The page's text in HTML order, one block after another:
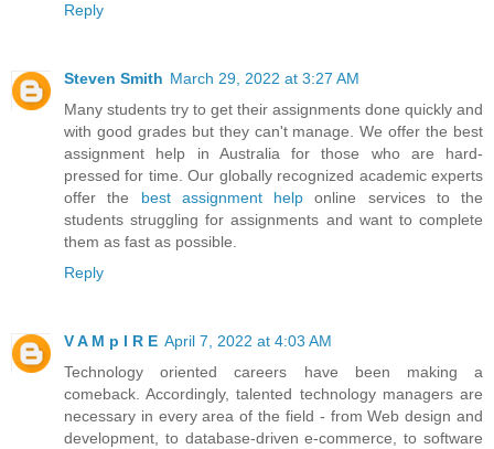
Reply
Steven Smith March 29, 2022 at 3:27 AM
Many students try to get their assignments done quickly and
with good grades but they can't manage. We offer the best
assignment help in Australia for those who are hard-
pressed for time. Our globally recognized academic experts
offer the best assignment help online services to the
students struggling for assignments and want to complete
them as fast as possible.
Reply
V A M p I R E April 7, 2022 at 4:03 AM
Technology oriented careers have been making a
comeback. Accordingly, talented technology managers are
necessary in every area of the field - from Web design and
development, to database-driven e-commerce, to software